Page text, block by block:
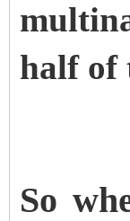
half of
So